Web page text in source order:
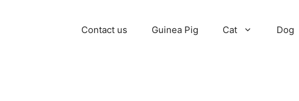
Contact us Guinea Pig Cat Dog